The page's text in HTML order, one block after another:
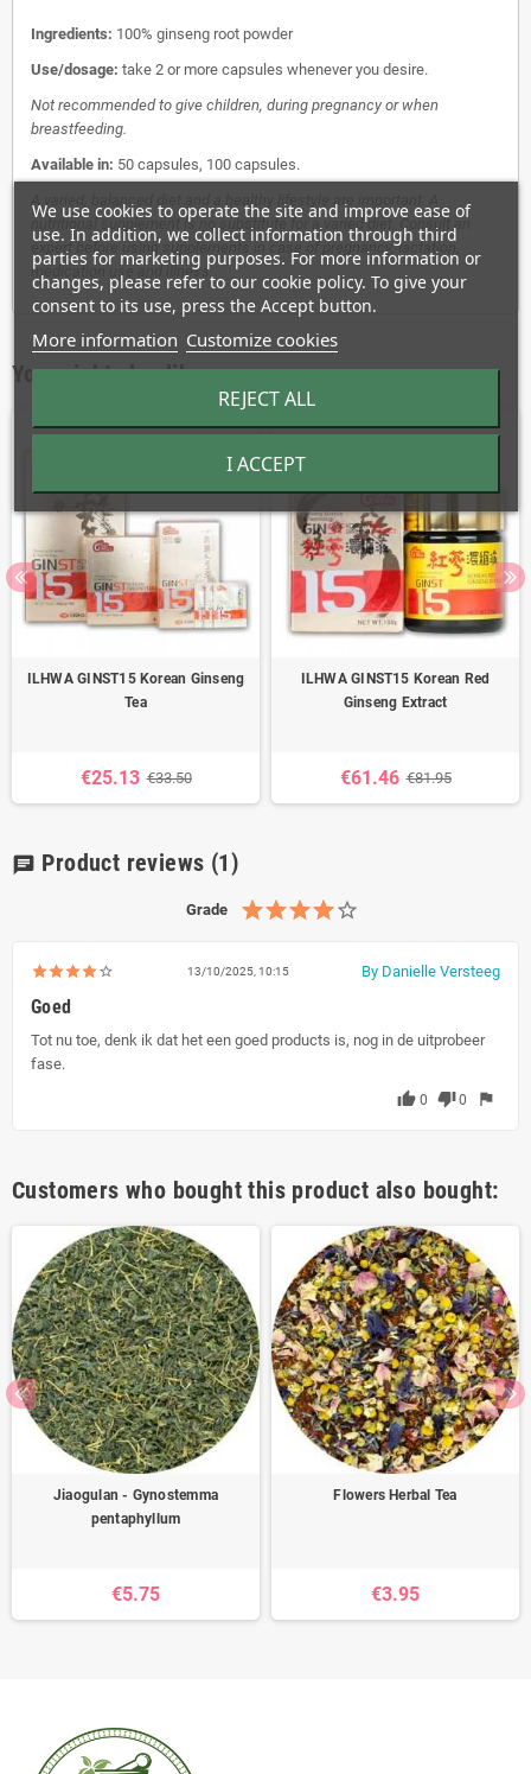
Ingredients: 100% ginseng root powder
Use/dosage: take 2 or more capsules whenever you desire.
Not recommended to give children, during pregnancy or when
breastfeeding.
Available in: 50 capsules, 100 capsules.
A varied, balanced diet and a healthy lifestyle are important. A
nutritional supplement is no substitute for a varied diet. Consult an
expert before using supplements in case of pregnancy, lactation,
medication use and illness.
You might also like
ILHWA GINST15 Korean Ginseng
Tea
€25.13 €33.50
ILHWA GINST15 Korean Red
Ginseng Extract
€61.46 €81.95
chat Product reviews (1)
Grade
13/10/2025, 10:15 By Danielle Versteeg
Goed
Tot nu toe, denk ik dat het een goed products is, nog in de uitprobeer
fase.
thumb_up 0 thumb_down0 flag
Customers who bought this product also bought:
Jiaogulan - Gynostemma
pentaphyllum
€5.75
Flowers Herbal Tea
€3.95
We use cookies to operate the site and improve ease of
use. In addition, we collect information through third
parties for marketing purposes. For more information or
changes, please refer to our cookie policy. To give your
consent to its use, press the Accept button.
More information Customize cookies
REJECT ALL
I ACCEPT